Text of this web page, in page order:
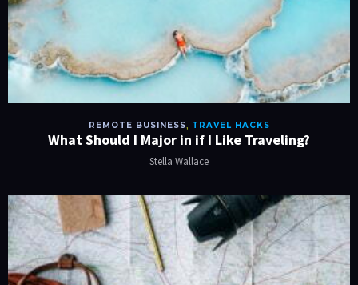
REMOTE BUSINESS, TRAVEL HACKS
What Should I Major in if I Like Traveling?
Stella Wallace